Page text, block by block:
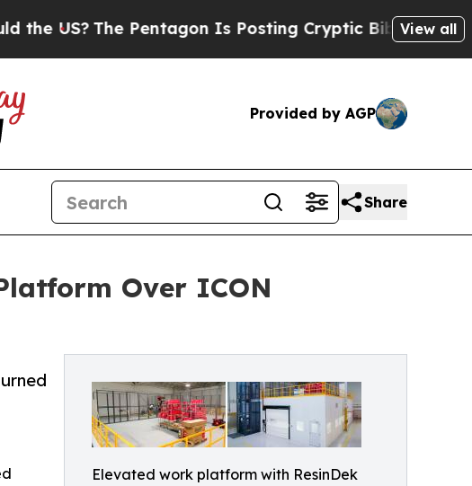
Pentagon Is Posting Cryptic Biblical Messages on
View all
Provided by AGP
Share
Over ICON
Elevated work platform with ResinDek